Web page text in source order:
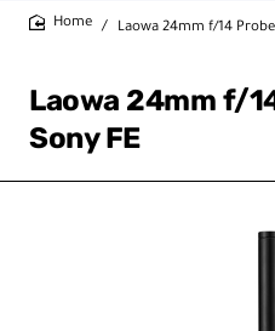
Laowa 24mm f/
Sony FE
Laowa 24mm f/14